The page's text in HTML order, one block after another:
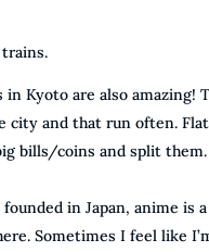
trains.
Kyoto are also
city and that run often.
bills/coins and split
in Japan, anime is
Sometimes I feel like